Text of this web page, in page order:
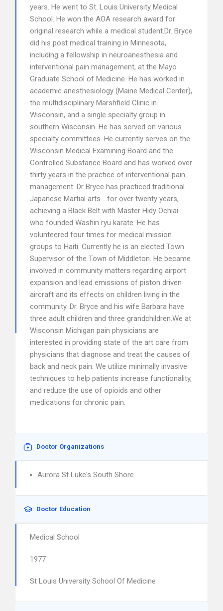
years. He went to St. Louis University Medical
School. He won the AOA research award for
original research while a medical student.Dr. Bryce
did his post medical training in Minnesota,
including a fellowship in neuroanesthesia and
interventional pain management, at the Mayo
Graduate School of Medicine. He has worked in
academic anesthesiology (Maine Medical Center),
the multidisciplinary Marshfield Clinic in
Wisconsin, and a single specialty group in
southern Wisconsin. He has served on various
specialty committees. He currently serves on the
Wisconsin Medical Examining Board and the
Controlled Substance Board and has worked over
thirty years in the practice of interventional pain
management. Dr Bryce has practiced traditional
Japanese Martial arts …for over twenty years,
achieving a Black Belt with Master Hidy Ochiai
who founded Washin ryu karate. He has
volunteered four times for medical mission
groups to Haiti. Currently he is an elected Town
Supervisor of the Town of Middleton. He became
involved in community matters regarding airport
expansion and lead emissions of piston driven
aircraft and its effects on children living in the
community. Dr. Bryce and his wife Barbara have
three adult children and three grandchildren.We at
Wisconsin Michigan pain physicians are
interested in providing state of the art care from
physicians that diagnose and treat the causes of
back and neck pain. We utilize minimally invasive
techniques to help patients increase functionality,
and reduce the use of opioids and other
medications for chronic pain.
Doctor Organizations
Aurora St Luke's South Shore
Doctor Education
Medical School
1977
St Louis University School Of Medicine